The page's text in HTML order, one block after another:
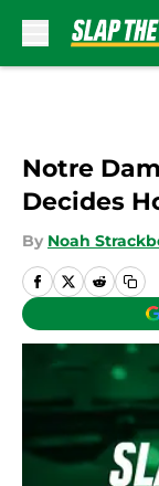
Notre
Decides
By Noah